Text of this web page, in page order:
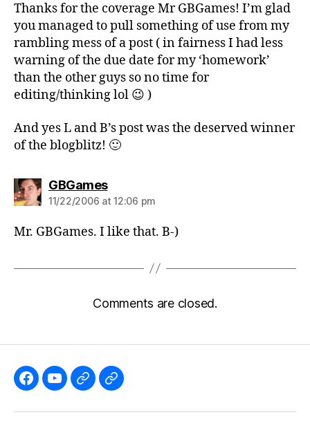
Thanks for the coverage Mr GBGames! I’m glad
you managed to pull something of use from my
rambling mess of a post ( in fairness I had less
warning of the due date for my ‘homework’
than the other guys so no time for
editing/thinking lol 😉 )
And yes L and B’s post was the deserved winner
of the blogblitz! 🙂
GBGamessays:
11/22/2006 at 12:06 pm
Mr. GBGames. I like that. B-)
Comments are closed.
Like Subscribe
FollowFollow